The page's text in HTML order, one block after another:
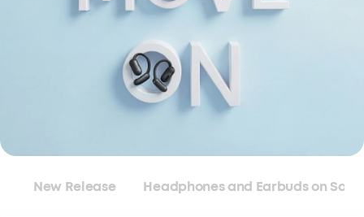
New Release Headphones and Earbuds on Sale